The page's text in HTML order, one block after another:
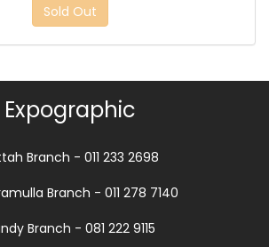
Sold Out
Expographic
Branch - 011 233 2698
Branch - 011 278 7140
Branch - 081 222 9115